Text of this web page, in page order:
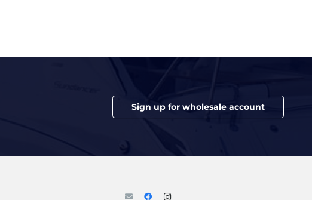
Sign up for wholesale account